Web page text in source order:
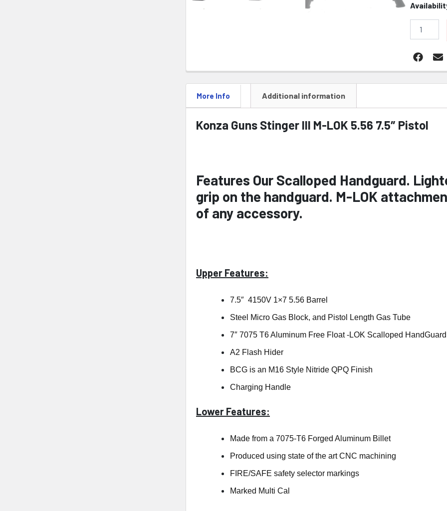
Konza
LOK
5.56
7.5"
Pistol
More Info Additional information
Konza Guns Stinger III M-LOK 5.56 7.5″ Pistol
Features Our Scalloped Handguard.
grip on the handguard. M-LOK
of any accessory.
Upper Features:
7.5″ 4150V 1×7 5.56 Barrel
Steel Micro Gas Block, and Pistol Length Gas Tube
7″ 7075 T6 Aluminum Free Float -LOK Scalloped HandGuard
A2 Flash Hider
BCG is an M16 Style Nitride QPQ Finish
Charging Handle
Lower Features:
Made from a 7075-T6 Forged Aluminum Billet
Produced using state of the art CNC machining
FIRE/SAFE safety selector markings
Marked Multi Cal